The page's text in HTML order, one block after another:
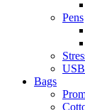
Pens
Bags